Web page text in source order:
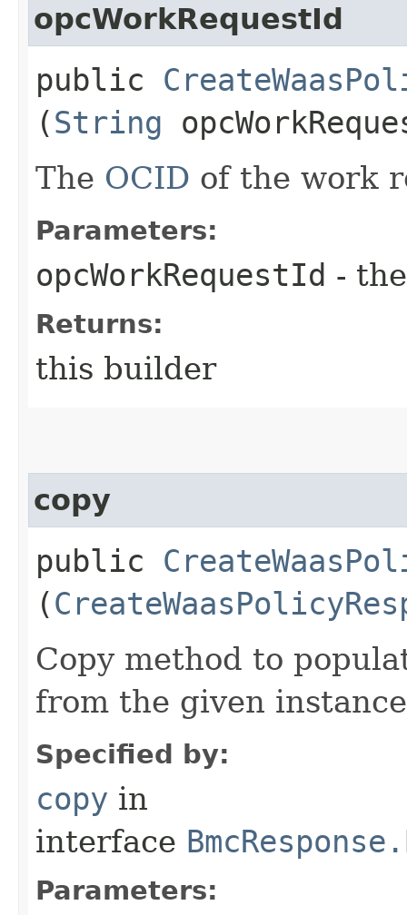
opcWorkRequestId
public
(String
The OCID of the work
Parameters:
opcWorkRequestId -
Returns:
this builder
copy
public
(
Copy method to
from the given
Specified by:
copy in
interface
Parameters: